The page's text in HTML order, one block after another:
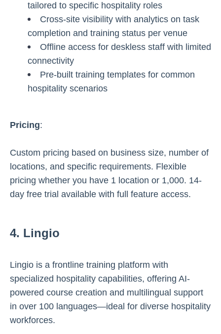
tailored to specific hospitality roles
Cross-site visibility with analytics on task
completion and training status per venue
Offline access for deskless staff with limited
connectivity
Pre-built training templates for common
hospitality scenarios
Pricing:
Custom pricing based on business size, number of
locations, and specific requirements. Flexible
pricing whether you have 1 location or 1,000. 14-
day free trial available with full feature access.
4. Lingio
Lingio is a frontline training platform with
specialized hospitality capabilities, offering AI-
powered course creation and multilingual support
in over 100 languages—ideal for diverse hospitality
workforces.